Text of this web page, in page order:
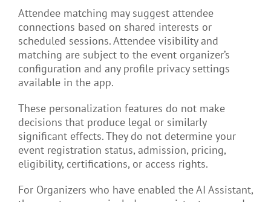
Attendee matching may suggest attendee
connections based on shared interests or
scheduled sessions. Attendee visibility and
matching are subject to the event organizer’s
configuration and any profile privacy settings
available in the app.
These personalization features do not make
decisions that produce legal or similarly
significant effects. They do not determine your
event registration status, admission, pricing,
eligibility, certifications, or access rights.
For Organizers who have enabled the AI Assistant,